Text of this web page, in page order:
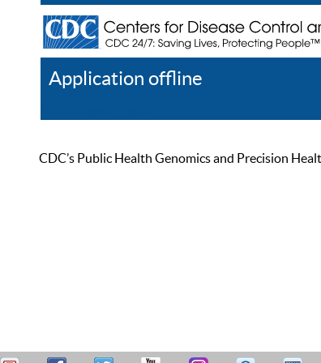
Application offline
CDC’s Public Health Genomics and Precision